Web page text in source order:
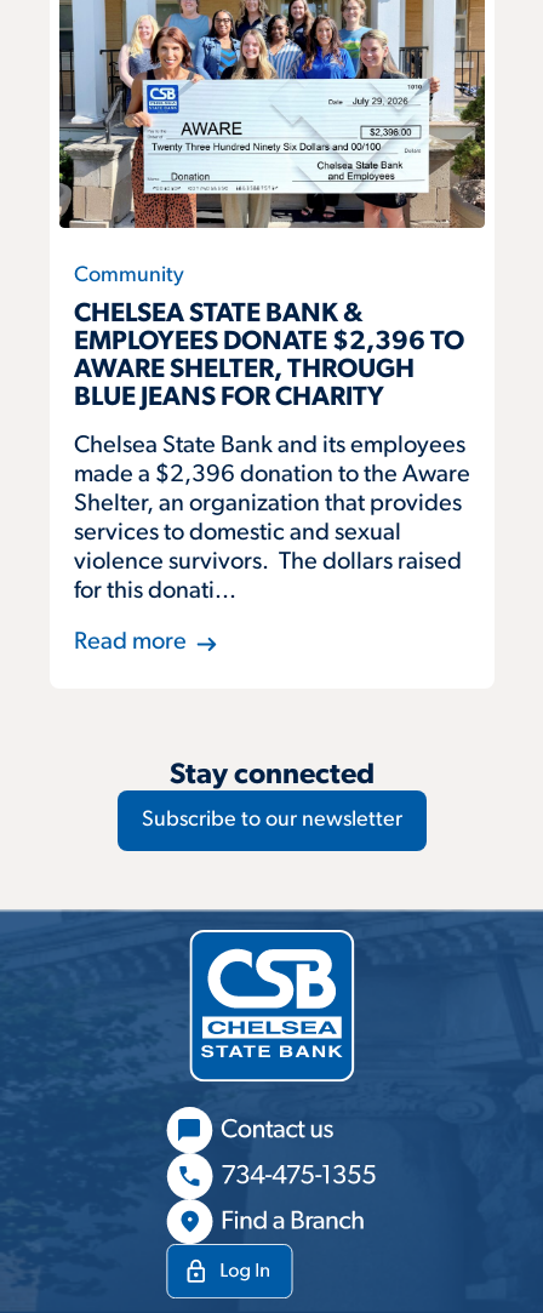
Community
CHELSEA STATE BANK &
EMPLOYEES DONATE $2,396 TO
AWARE SHELTER, THROUGH
BLUE JEANS FOR CHARITY
Chelsea State Bank and its employees
made a $2,396 donation to the Aware
Shelter, an organization that provides
services to domestic and sexual
violence survivors. The dollars raised
for this donati...
Read more
Stay connected
Subscribe to our newsletter